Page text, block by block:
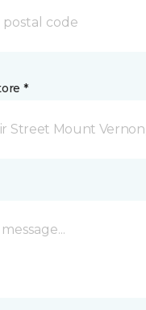
*
Street Mount